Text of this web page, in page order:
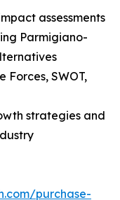
assessments
Parmigiano-
Forces, SWOT,
strategies and
purchase-